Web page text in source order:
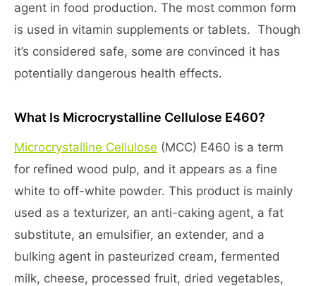
agent in food production. The most common form
is used in vitamin supplements or tablets. Though
it’s considered safe, some are convinced it has
potentially dangerous health effects.
What Is Microcrystalline Cellulose E460?
Microcrystalline Cellulose (MCC) E460 is a term
for refined wood pulp, and it appears as a fine
white to off-white powder. This product is mainly
used as a texturizer, an anti-caking agent, a fat
substitute, an emulsifier, an extender, and a
bulking agent in pasteurized cream, fermented
milk, cheese, processed fruit, dried vegetables,